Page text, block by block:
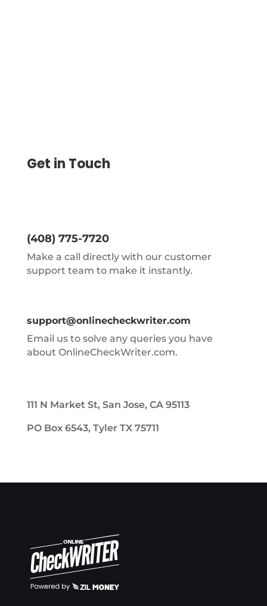
Get in Touch
(408) 775-7720
Make a call directly with our customer
support team to make it instantly.
support@onlinecheckwriter.com
Email us to solve any queries you have
about OnlineCheckWriter.com.
111 N Market St, San Jose, CA 95113
PO Box 6543, Tyler TX 75711